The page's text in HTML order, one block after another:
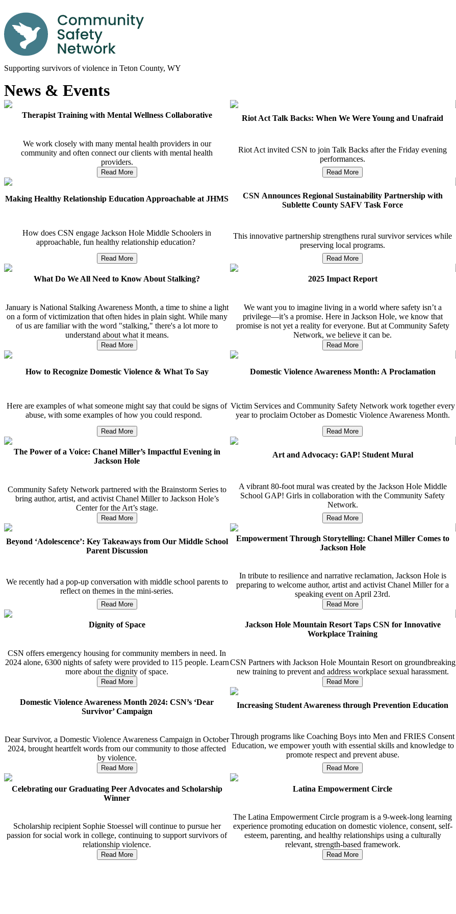
Supporting survivors of violence in Teton County, WY
News & Events
Therapist Training with Mental Wellness Collaborative
We work closely with many mental health providers in our
community and often connect our clients with mental health
providers.
Read More
Riot Act Talk Backs: When We Were Young and Unafraid
Riot Act invited CSN to join Talk Backs after the Friday evening
performances.
Read More
Making Healthy Relationship Education Approachable at JHMS
How does CSN engage Jackson Hole Middle Schoolers in
approachable, fun healthy relationship education?
Read More
CSN Announces Regional Sustainability Partnership with
Sublette County SAFV Task Force
This innovative partnership strengthens rural survivor services while
preserving local programs.
Read More
What Do We All Need to Know About Stalking?
January is National Stalking Awareness Month, a time to shine a light
on a form of victimization that often hides in plain sight. While many
of us are familiar with the word "stalking," there's a lot more to
understand about what it means.
Read More
2025 Impact Report
We want you to imagine living in a world where safety isn’t a
privilege—it’s a promise. Here in Jackson Hole, we know that
promise is not yet a reality for everyone. But at Community Safety
Network, we believe it can be.
Read More
How to Recognize Domestic Violence & What To Say
Here are examples of what someone might say that could be signs of
abuse, with some examples of how you could respond.
Read More
Domestic Violence Awareness Month: A Proclamation
Victim Services and Community Safety Network work together every
year to proclaim October as Domestic Violence Awareness Month.
Read More
The Power of a Voice: Chanel Miller’s Impactful Evening in
Jackson Hole
Community Safety Network partnered with the Brainstorm Series to
bring author, artist, and activist Chanel Miller to Jackson Hole’s
Center for the Art’s stage.
Read More
Art and Advocacy: GAP! Student Mural
A vibrant 80-foot mural was created by the Jackson Hole Middle
School GAP! Girls in collaboration with the Community Safety
Network.
Read More
Beyond ‘Adolescence’: Key Takeaways from Our Middle School
Parent Discussion
We recently had a pop-up conversation with middle school parents to
reflect on themes in the mini-series.
Read More
Empowerment Through Storytelling: Chanel Miller Comes to
Jackson Hole
In tribute to resilience and narrative reclamation, Jackson Hole is
preparing to welcome author, artist and activist Chanel Miller for a
speaking event on April 23rd.
Read More
Dignity of Space
CSN offers emergency housing for community members in need. In
2024 alone, 6300 nights of safety were provided to 115 people. Learn
more about the dignity of space.
Read More
Jackson Hole Mountain Resort Taps CSN for Innovative
Workplace Training
CSN Partners with Jackson Hole Mountain Resort on groundbreaking
new training to prevent and address workplace sexual harassment.
Read More
Domestic Violence Awareness Month 2024: CSN’s ‘Dear
Survivor’ Campaign
Dear Survivor, a Domestic Violence Awareness Campaign in October
2024, brought heartfelt words from our community to those affected
by violence.
Read More
Increasing Student Awareness through Prevention Education
Through programs like Coaching Boys into Men and FRIES Consent
Education, we empower youth with essential skills and knowledge to
promote respect and prevent abuse.
Read More
Celebrating our Graduating Peer Advocates and Scholarship
Winner
Scholarship recipient Sophie Stoessel will continue to pursue her
passion for social work in college, continuing to support survivors of
relationship violence.
Read More
Latina Empowerment Circle
The Latina Empowerment Circle program is a 9-week-long learning
experience promoting education on domestic violence, consent, self-
esteem, parenting, and healthy relationships using a culturally
relevant, strength-based framework.
Read More